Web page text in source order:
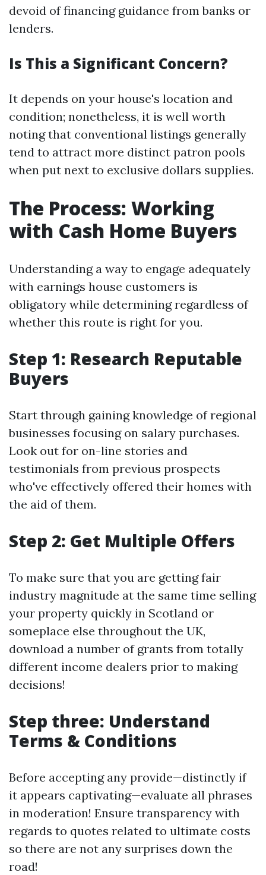
devoid of financing guidance from banks or
lenders.
Is This a Significant Concern?
It depends on your house's location and
condition; nonetheless, it is well worth
noting that conventional listings generally
tend to attract more distinct patron pools
when put next to exclusive dollars supplies.
The Process: Working
with Cash Home Buyers
Understanding a way to engage adequately
with earnings house customers is
obligatory while determining regardless of
whether this route is right for you.
Step 1: Research Reputable
Buyers
Start through gaining knowledge of regional
businesses focusing on salary purchases.
Look out for on-line stories and
testimonials from previous prospects
who've effectively offered their homes with
the aid of them.
Step 2: Get Multiple Offers
To make sure that you are getting fair
industry magnitude at the same time selling
your property quickly in Scotland or
someplace else throughout the UK,
download a number of grants from totally
different income dealers prior to making
decisions!
Step three: Understand
Terms & Conditions
Before accepting any provide—distinctly if
it appears captivating—evaluate all phrases
in moderation! Ensure transparency with
regards to quotes related to ultimate costs
so there are not any surprises down the
road!